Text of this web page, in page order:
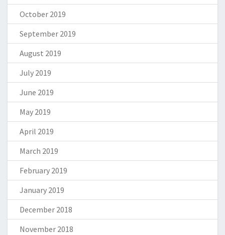
October 2019
September 2019
August 2019
July 2019
June 2019
May 2019
April 2019
March 2019
February 2019
January 2019
December 2018
November 2018